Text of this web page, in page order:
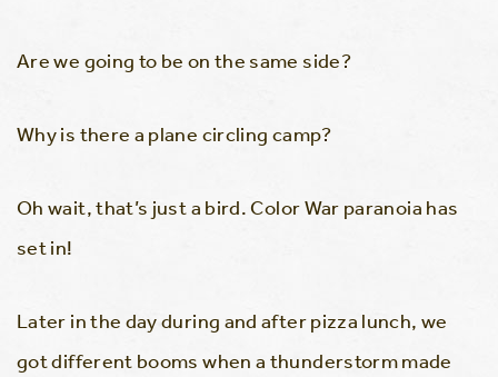
Are we going to be on the same side?
Why is there a plane circling camp?
Oh wait, that’s just a bird. Color War paranoia has
set in!
Later in the day during and after pizza lunch, we
got different booms when a thunderstorm made